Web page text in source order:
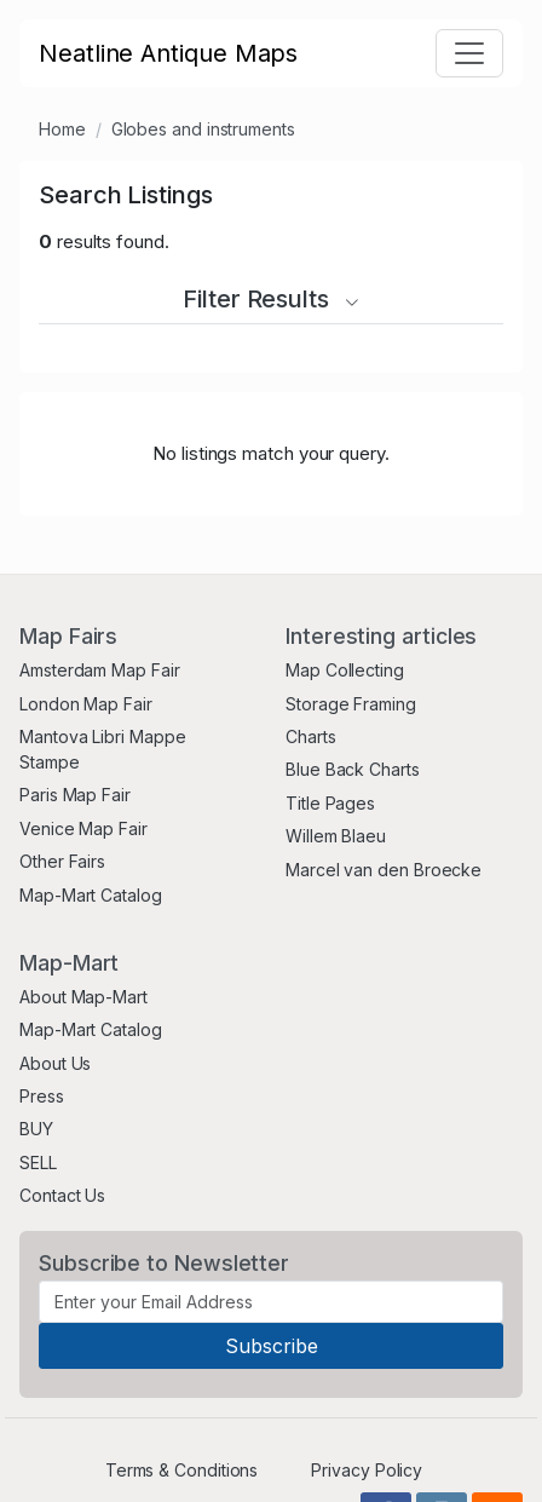
Neatline Antique Maps
Home Globes and instruments
Search Listings
0 results found.
Filter Results
No listings match your query.
Map Fairs
Amsterdam Map Fair
London Map Fair
Mantova Libri Mappe
Stampe
Paris Map Fair
Venice Map Fair
Other Fairs
Map-Mart Catalog
Interesting articles
Map Collecting
Storage Framing
Charts
Blue Back Charts
Title Pages
Willem Blaeu
Marcel van den Broecke
Map-Mart
About Map-Mart
Map-Mart Catalog
About Us
Press
BUY
SELL
Contact Us
Subscribe to Newsletter
Terms & Conditions Privacy Policy